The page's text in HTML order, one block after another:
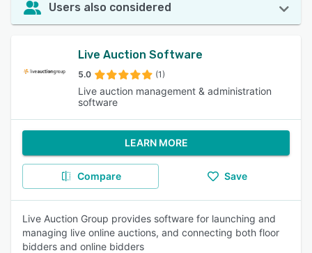
Users also considered
Live Auction Software
5.0 (1)
Live auction management & administration
software
LEARN MORE
Compare Save
Live Auction Group provides software for launching and
managing live online auctions, and connecting both floor
bidders and online bidders